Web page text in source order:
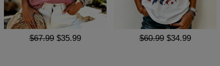
$67.99 $35.99 $60.99 $34.99